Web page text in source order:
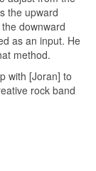
the upward
downward
as an input. He
method.
with [Joran] to
rock band